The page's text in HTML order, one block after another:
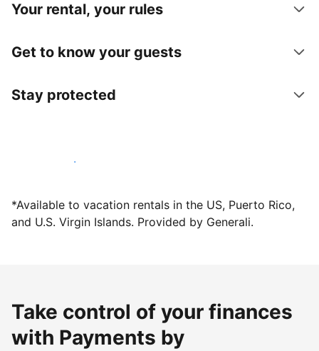
Your rental, your rules
Get to know your guests
Stay protected
Host with us today
*Available to vacation rentals in the US, Puerto Rico,
and U.S. Virgin Islands. Provided by Generali.
Take control of your finances
with Payments by